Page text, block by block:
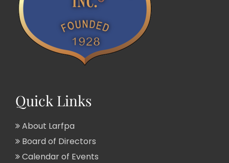
Quick Links
About Larfpa
Board of Directors
Calendar of Events